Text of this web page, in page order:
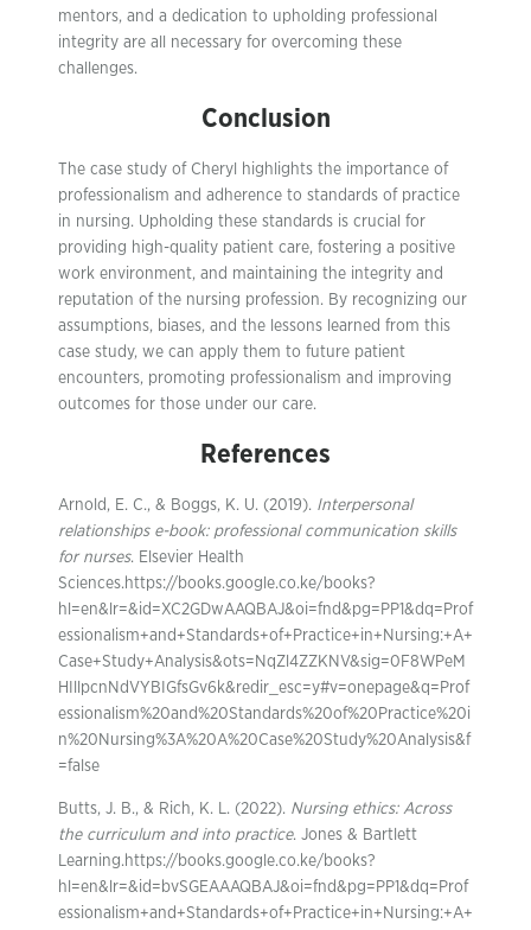
mentors, and a dedication to upholding professional
integrity are all necessary for overcoming these
challenges.
Conclusion
The case study of Cheryl highlights the importance of
professionalism and adherence to standards of practice
in nursing. Upholding these standards is crucial for
providing high-quality patient care, fostering a positive
work environment, and maintaining the integrity and
reputation of the nursing profession. By recognizing our
assumptions, biases, and the lessons learned from this
case study, we can apply them to future patient
encounters, promoting professionalism and improving
outcomes for those under our care.
References
Arnold, E. C., & Boggs, K. U. (2019). Interpersonal
relationships e-book: professional communication skills
for nurses. Elsevier Health
Sciences.https://books.google.co.ke/books?
hl=en&lr=&id=XC2GDwAAQBAJ&oi=fnd&pg=PP1&dq=Prof
essionalism+and+Standards+of+Practice+in+Nursing:+A+
Case+Study+Analysis&ots=NqZl4ZZKNV&sig=0F8WPeM
HIllpcnNdVYBIGfsGv6k&redir_esc=y#v=onepage&q=Prof
essionalism%20and%20Standards%20of%20Practice%20i
n%20Nursing%3A%20A%20Case%20Study%20Analysis&f
=false
Butts, J. B., & Rich, K. L. (2022). Nursing ethics: Across
the curriculum and into practice. Jones & Bartlett
Learning.https://books.google.co.ke/books?
hl=en&lr=&id=bvSGEAAAQBAJ&oi=fnd&pg=PP1&dq=Prof
essionalism+and+Standards+of+Practice+in+Nursing:+A+